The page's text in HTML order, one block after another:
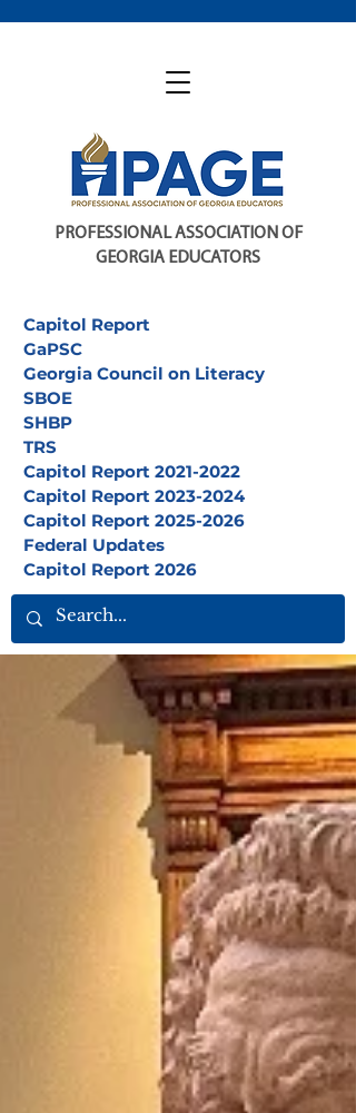
PROFESSIONAL ASSOCIATION OF
GEORGIA EDUCATORS
Capitol Report
GaPSC
Georgia Council on Literacy
SBOE
SHBP
TRS
Capitol Report 2021-2022
Capitol Report 2023-2024
Capitol Report 2025-2026
Federal Updates
Capitol Report 2026